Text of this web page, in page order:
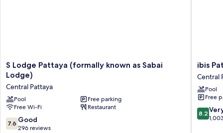
S
Lodge
Pattaya
(formally
known
as
Sabai
Lodge)
S Lodge Pattaya (formally known as Sabai
Lodge)
Central Pattaya
Pool
Free parking
Free Wi-Fi
Restaurant
7.6
out
7.6 Good
296 reviews
ibis
Pattaya
Central
Pattaya
ibis
Central
Pool
Free
8.2
out
8.2